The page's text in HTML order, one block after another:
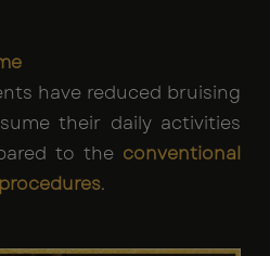
have reduced bruising
their daily activities
to the conventional
.